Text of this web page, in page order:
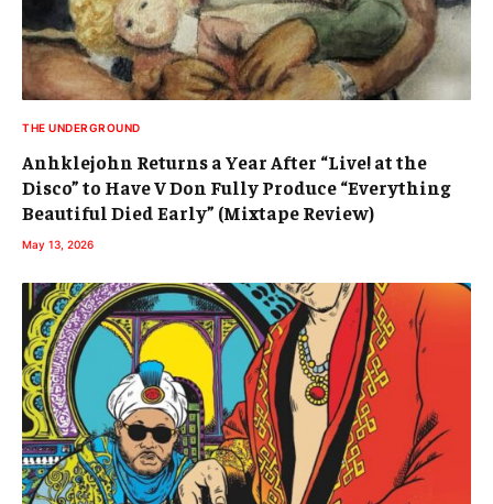
THE UNDERGROUND
Anhklejohn Returns a Year After “Live! at the
Disco” to Have V Don Fully Produce “Everything
Beautiful Died Early” (Mixtape Review)
May 13, 2026